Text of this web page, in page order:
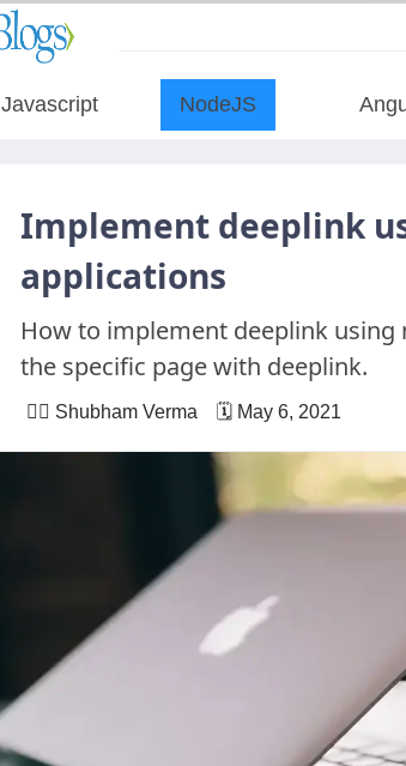
Javascript NodeJS
Implement deeplink
applications
How to implement deeplink using
the specific page with deeplink.
🙋‍♂️ Shubham Verma 🗓 May 6, 2021